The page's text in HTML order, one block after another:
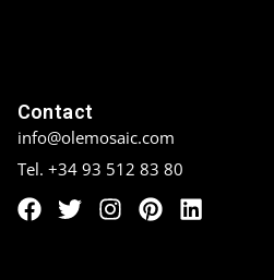
Contact
info@olemosaic.com
Tel. +34 93 512 83 80